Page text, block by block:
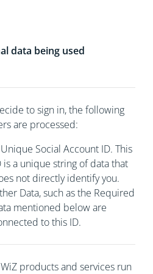
data being used
to sign in, the following
are processed:
Unique Social Account ID. This
is a unique string of data that
not directlyidentify you.
Data, such as the Required
mentioned below are
to this ID.
products and services run